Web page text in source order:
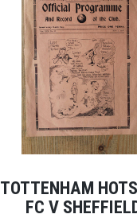
TOTTENHAM
FC V